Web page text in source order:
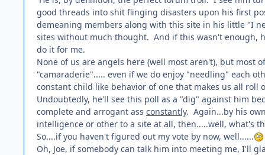
good threads into shit flinging disasters upon his first
demeaning members along with this site in his little "I
sites without much thought. And if this wasn't enough,
do it for me.
None of us are angels here (well most aren't), but most
"camaraderie"..... even if we do enjoy "needling" each
constant child like behavior of one that makes us all roll
Undoubtedly, he'll see this poll as a "dig" against him
complete and arrogant ass constantly. Again...by his
intelligence or other to a site at all, then.....well, what's
So....if you haven't figured out my vote by now, well......
Oh, Joe, if somebody can talk him into meeting me, I'll